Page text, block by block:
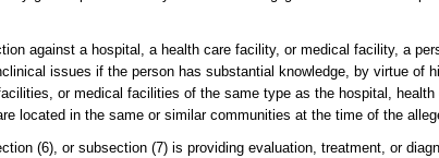
against a hospital, a health care facility, or medical facility, a
issues if the person has substantial knowledge, by virtue of
or medical facilities of the same type as the hospital,
located in the same or similar communities at the time of the
(6), or subsection (7) is providing evaluation, treatment, or